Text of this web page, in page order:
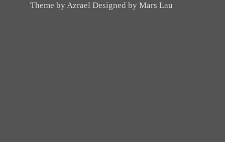
Theme by Azrael Designed by Mars Lau